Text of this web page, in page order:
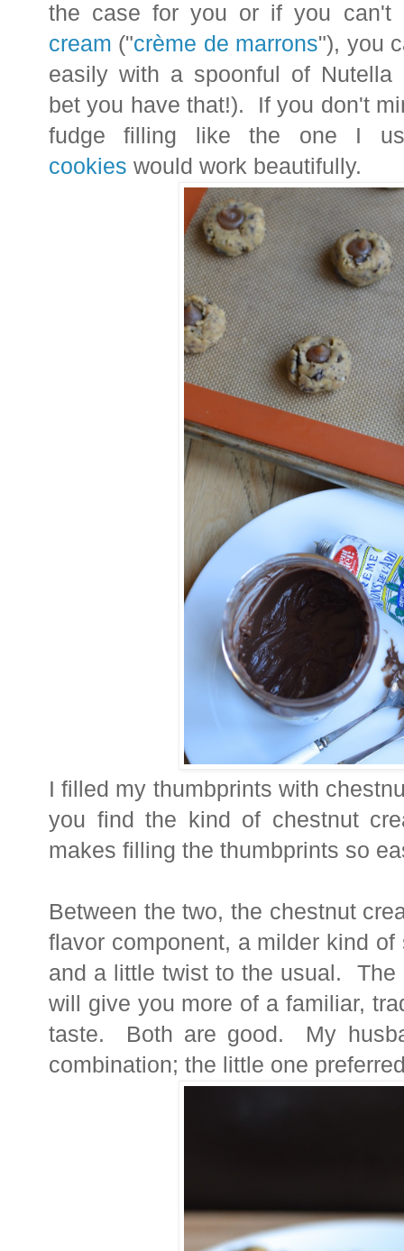
the case for you or if you
cream ("crème de marrons"), you
easily with a spoonful of Nutella
bet you have that!). If you don't
fudge filling like the one I
cookies would work beautifully.
I filled my thumbprints with
you find the kind of chestnut
makes filling the thumbprints so
Between the two, the chestnut
flavor component, a milder kind
and a little twist to the usual.
will give you more of a familiar,
taste. Both are good. My
combination; the little one